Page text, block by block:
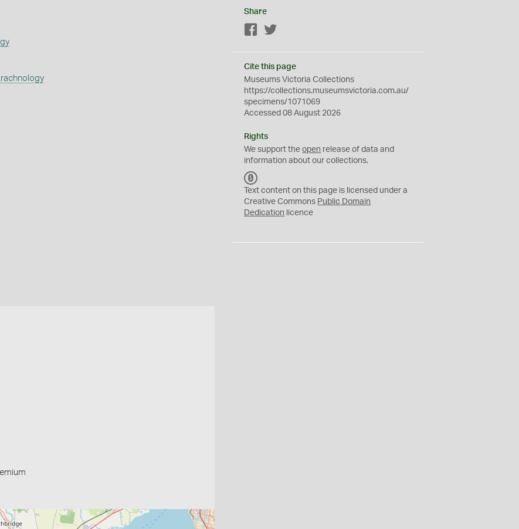
Share
Facebook
Cite this page
Museums Victoria Collections
https://collections.museumsvictoria.com.au/
specimens/1071069
Accessed 08 August 2026
Rights
We support theopen release of data and
information about our collections.
C
0
Text content on this page is licensed under a
Creative Commons Public Domain
Dedication licence